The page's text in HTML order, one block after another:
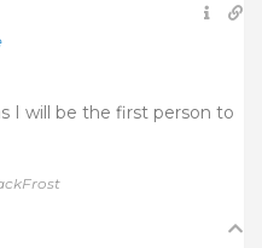
I will be the first person to